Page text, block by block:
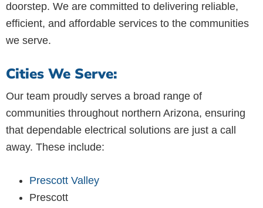
doorstep. We are committed to delivering reliable,
efficient, and affordable services to the communities
we serve.
Cities We Serve:
Our team proudly serves a broad range of
communities throughout northern Arizona, ensuring
that dependable electrical solutions are just a call
away. These include:
Prescott Valley
Prescott